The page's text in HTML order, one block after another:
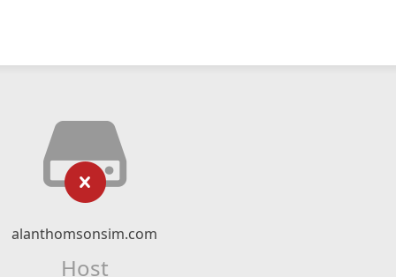
alanthomsonsim.com
Host